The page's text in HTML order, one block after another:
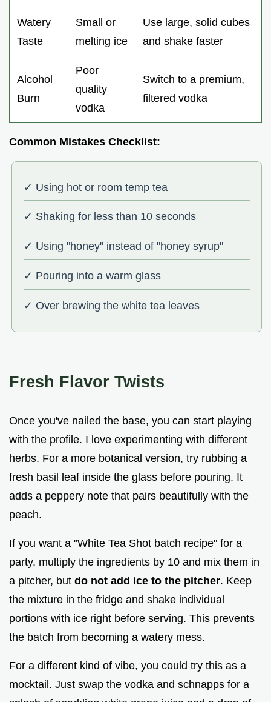
Watery
Taste
Small or
melting ice
Use large, solid cubes
and shake faster
Alcohol
Burn
Poor
quality
vodka
Switch to a premium,
filtered vodka
Common Mistakes Checklist:
✓ Using hot or room temp tea
✓ Shaking for less than 10 seconds
✓ Using "honey" instead of "honey syrup"
✓ Pouring into a warm glass
✓ Over brewing the white tea leaves
Fresh Flavor Twists
Once you've nailed the base, you can start playing
with the profile. I love experimenting with different
herbs. For a more botanical version, try rubbing a
fresh basil leaf inside the glass before pouring. It
adds a peppery note that pairs beautifully with the
peach.
If you want a "White Tea Shot batch recipe" for a
party, multiply the ingredients by 10 and mix them in
a pitcher, but do not add ice to the pitcher. Keep
the mixture in the fridge and shake individual
portions with ice right before serving. This prevents
the batch from becoming a watery mess.
For a different kind of vibe, you could try this as a
mocktail. Just swap the vodka and schnapps for a